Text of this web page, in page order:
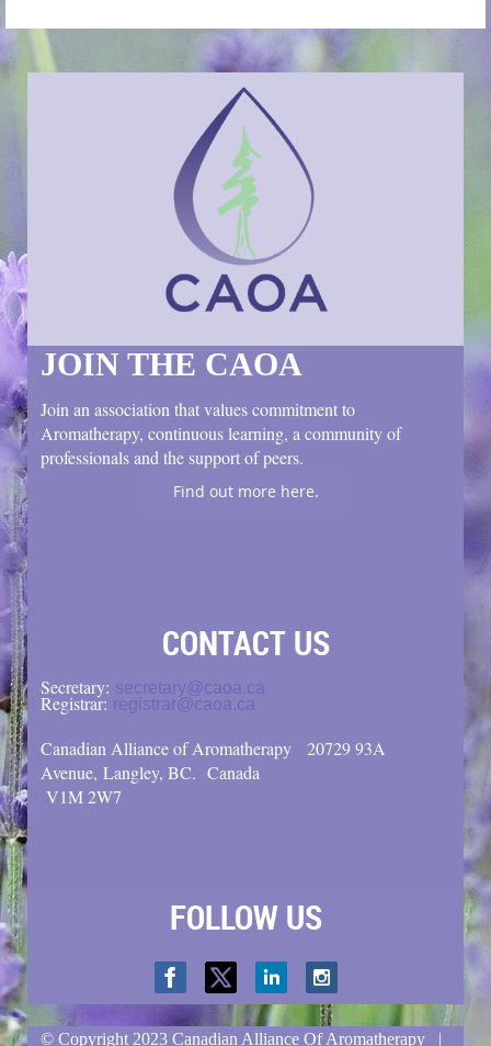
JOIN THE CAOA
Join an association that values commitment to
Aromatherapy, continuous learning, a community of
professionals and the support of peers.
Find out more here.
CONTACT US
Secretary: secretary@caoa.ca
Registrar: registrar@caoa.ca
Canadian Alliance of Aromatherapy 20729 93A
Avenue, Langley, BC. Canada
V1M 2W7
FOLLOW US
© Copyright 2023 Canadian Alliance Of Aromatherapy |